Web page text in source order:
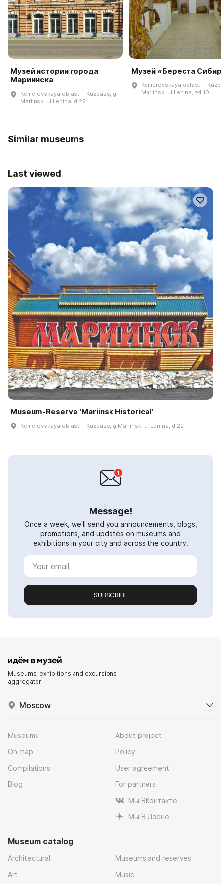
Музей истории города
Мариинска
Kemerovskaya oblastʹ - Kuzbass, g
Mariinsk, ul Lenina, d 22
Музей «Береста
Kemerovskaya oblastʹ -
Mariinsk, ul Lenina, zd 10
Similar museums
Last viewed
Museum-Reserve 'Mariinsk Historical'
Kemerovskaya oblastʹ - Kuzbass, g Mariinsk, ul Lenina, d 22
Message!
Once a week, we'll send you announcements, blogs,
promotions, and updates on museums and
exhibitions in your city and across the country.
SUBSCRIBE
Museums, exhibitions and excursions
aggregator
Moscow
Museums
On map
Compilations
Blog
About project
Policy
User agreement
For partners
Мы ВКонтакте
Мы В Дзене
Museum catalog
Architectural
Art
Museums and reserves
Music